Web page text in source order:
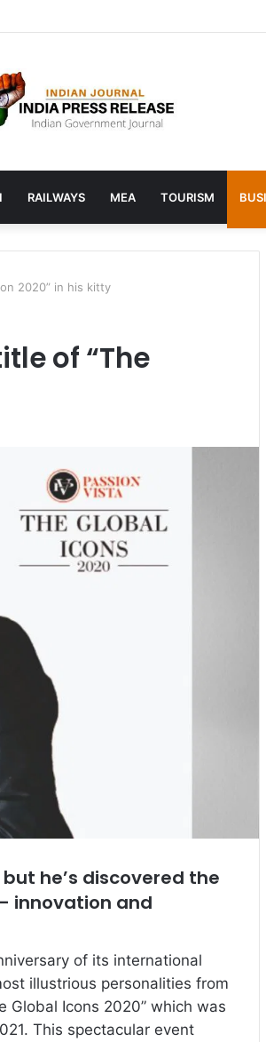
students find the right online degree program
RAILWAYS MEA TOURISM
2020” in his kitty
of “The
he’s discovered the
innovation and
of its international
illustrious personalities from
Global Icons 2020” which was
This spectacular event